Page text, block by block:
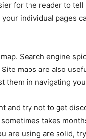
for the reader to
individual pages
Search engine
maps are also
them in navigating
and try not to get
takes
are using are solid,